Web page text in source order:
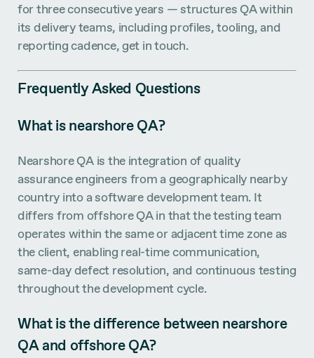
for three consecutive years — structures QA within
its delivery teams, including profiles, tooling, and
reporting cadence, get in touch.
Frequently Asked Questions
What is nearshore QA?
Nearshore QA is the integration of quality
assurance engineers from a geographically nearby
country into a software development team. It
differs from offshore QA in that the testing team
operates within the same or adjacent time zone as
the client, enabling real-time communication,
same-day defect resolution, and continuous testing
throughout the development cycle.
What is the difference between nearshore
QA and offshore QA?